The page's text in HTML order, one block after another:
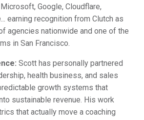
Google, Cloudflare,
earning recognition from Clutch as
agencies nationwide and one of the
in San Francisco.
Scott has personally partnered
health business, and sales
growth systems that
sustainable revenue. His work
that actually move a coaching